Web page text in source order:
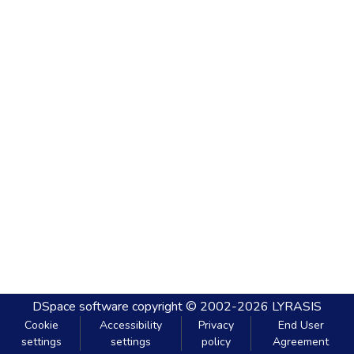
DSpace software copyright © 2002-2026 LYRASIS
Cookie
settings
Accessibility
settings
Privacy
policy
End User
Agreement